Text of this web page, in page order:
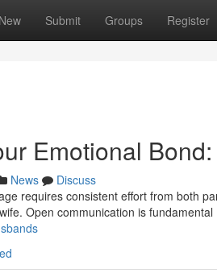
New Submit Groups Register
Emotional
News
Discuss
requires consistent effort from both
Open communication is fundamental